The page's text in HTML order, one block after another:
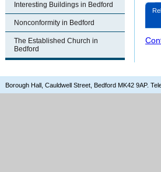
Interesting Buildings in Bedford
Nonconformity in Bedford
The Established Church in
Bedford
Borough Hall, Cauldwell Street, Bedford MK42 9AP.